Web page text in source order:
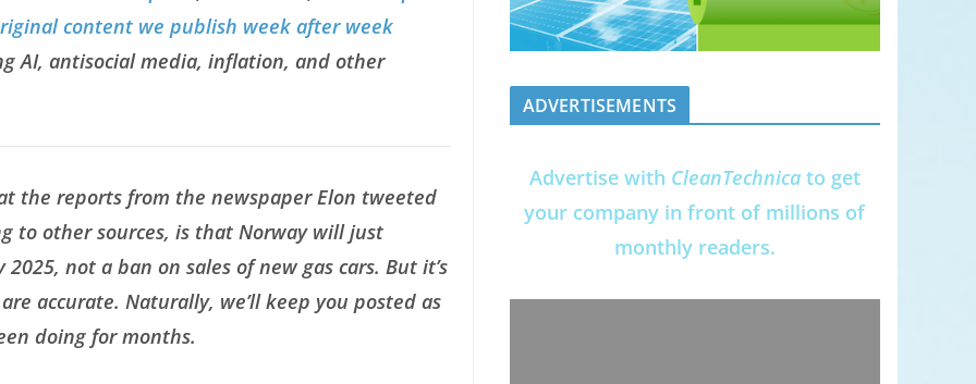
content we publish week after week
AI, antisocial media, inflation, and other
the reports from the newspaper Elon tweeted
to other sources, is that Norway will just
not a ban on sales of new gas cars. But it’s
accurate. Naturally, we’ll keep you posted as
doing for months.
ADVERTISEMENTS
Advertise with CleanTechnicato get
your company in front of millions of
monthly readers.